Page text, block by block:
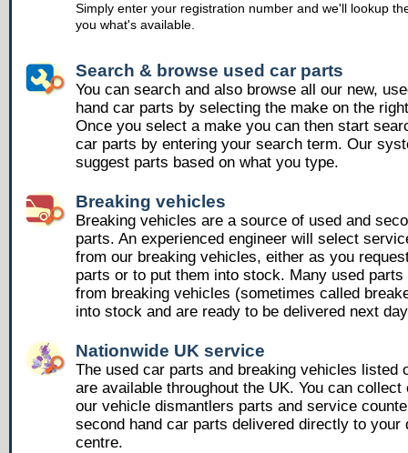
Simply enter your registration number and we'll lookup
you what's available.
Search & browse used car parts
You can search and also browse all our new,
hand car parts by selecting the make on the
Once you select a make you can then start
car parts by entering your search term. Our
suggest parts based on what you type.
Breaking vehicles
Breaking vehicles are a source of used and
parts. An experienced engineer will select
from our breaking vehicles, either as you
parts or to put them into stock. Many used parts
from breaking vehicles (sometimes called
into stock and are ready to be delivered next
Nationwide UK service
The used car parts and breaking vehicles listed
are available throughout the UK. You can
our vehicle dismantlers parts and service
second hand car parts delivered directly to your
centre.